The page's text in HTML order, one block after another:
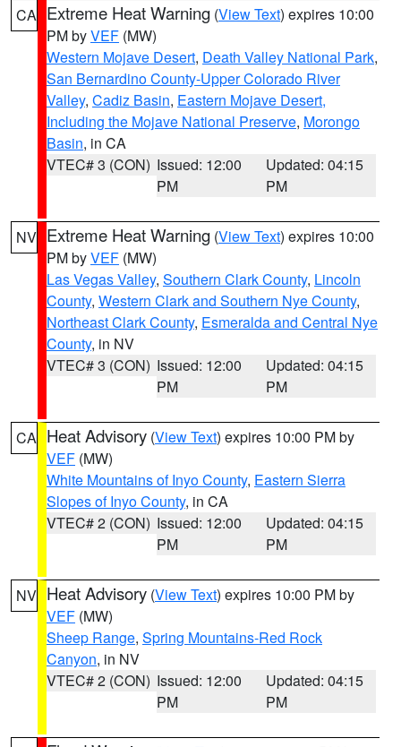
CA Extreme Heat Warning (View Text) expires 10:00
PM byVEF (MW)
Western Mojave Desert, Death Valley National Park,
San Bernardino County-Upper Colorado River
Valley, Cadiz Basin, Eastern Mojave Desert,
Including the Mojave National Preserve, Morongo
Basin, in CA
VTEC# 3 (CON) Issued: 12:00
PM
Updated: 04:15
PM
NV Extreme Heat Warning (View Text) expires 10:00
PM byVEF (MW)
Las Vegas Valley, Southern Clark County, Lincoln
County, Western Clark and Southern Nye County,
Northeast Clark County, Esmeralda and Central Nye
County, in NV
VTEC# 3 (CON) Issued: 12:00
PM
Updated: 04:15
PM
CA Heat Advisory (View Text) expires 10:00 PM by
VEF (MW)
White Mountains of Inyo County, Eastern Sierra
Slopes of Inyo County, in CA
VTEC# 2 (CON) Issued: 12:00
PM
Updated: 04:15
PM
NV Heat Advisory (View Text) expires 10:00 PM by
VEF (MW)
Sheep Range, Spring Mountains-Red Rock
Canyon, in NV
VTEC# 2 (CON) Issued: 12:00
PM
Updated: 04:15
PM